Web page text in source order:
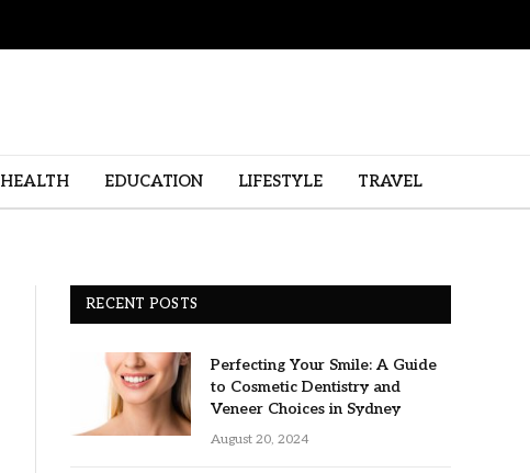
HEALTH EDUCATION LIFESTYLE TRAVEL
RECENT POSTS
Perfecting Your Smile: A Guide
to Cosmetic Dentistry and
Veneer Choices in Sydney
August 20, 2024